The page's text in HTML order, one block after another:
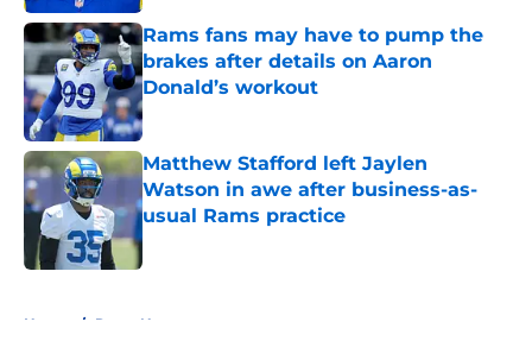
Rams fans may have to pump the
brakes after details on Aaron
Donald’s workout
Published by on Invalid Date
Matthew Stafford left Jaylen
Watson in awe after business-as-
usual Rams practice
Published by on Invalid Date
Home / Rams News